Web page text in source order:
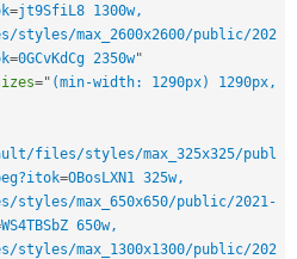
=jt9SfiL8 1300w,
max_2600x2600/public/202
=0GCvKdCg 2350w"
=" (min-width: 1290px) 1290px,
files/styles/max_325x325/publ
=OBosLXN1 325w,
max_650x650/public/2021-
WS4TBSbZ 650w,
max_1300x1300/public/202